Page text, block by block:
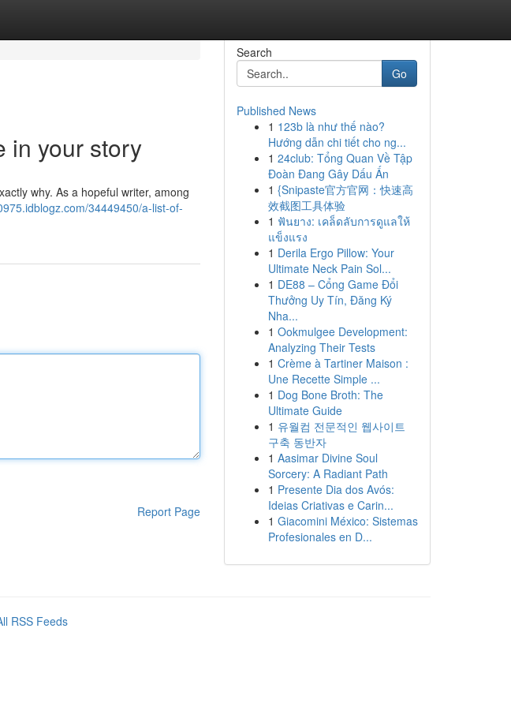
in your story
why. As a hopeful writer, among
34449450/a-list-of-
Report Page
Search
Go
Published News
1 123b là như thế nào?
Hướng dẫn chi tiết cho ng...
1 24club: Tổng Quan Về Tập
Đoàn Đang Gây Dấu Ấn
1 {Snipaste官方官网：快速高
效截图工具体验
1 ฟันยาง: เคล็ดลับการดูแลให้
แข็งแรง
1 Derila Ergo Pillow: Your
Ultimate Neck Pain Sol...
1 DE88 – Cổng Game Đổi
Thưởng Uy Tín, Đăng Ký
Nha...
1 Ookmulgee Development:
Analyzing Their Tests
1 Crème à Tartiner Maison :
Une Recette Simple ...
1 Dog Bone Broth: The
Ultimate Guide
1 유월컴 전문적인 웹사이트
구축 동반자
1 Aasimar Divine Soul
Sorcery: A Radiant Path
1 Presente Dia dos Avós:
Ideias Criativas e Carin...
1 Giacomini México: Sistemas
Profesionales en D...
RSS Feeds